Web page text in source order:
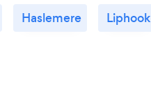
Haslemere Liphook